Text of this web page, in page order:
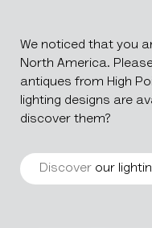
We noticed that you
North America.
antiques from High
lighting designs are
discover them?
Discover our